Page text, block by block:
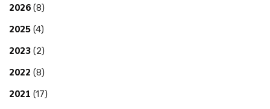
2026 (8)
2025 (4)
2023 (2)
2022 (8)
2021 (17)